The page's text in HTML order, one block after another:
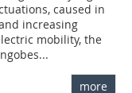
caused in
increasing
mobility, the
more